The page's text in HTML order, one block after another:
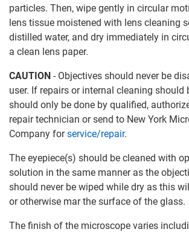
particles. Then, wipe gently in circular
lens tissue moistened with lens cleaning
distilled water, and dry immediately in
a clean lens paper.
CAUTION - Objectives should never be
user. If repairs or internal cleaning should
should only be done by qualified,
repair technician or send to New York
Company forservice/repair.
The eyepiece(s) should be cleaned with
solution in the same manner as the
should never be wiped while dry as this
or otherwise mar the surface of the glass.
The finish of the microscope varies